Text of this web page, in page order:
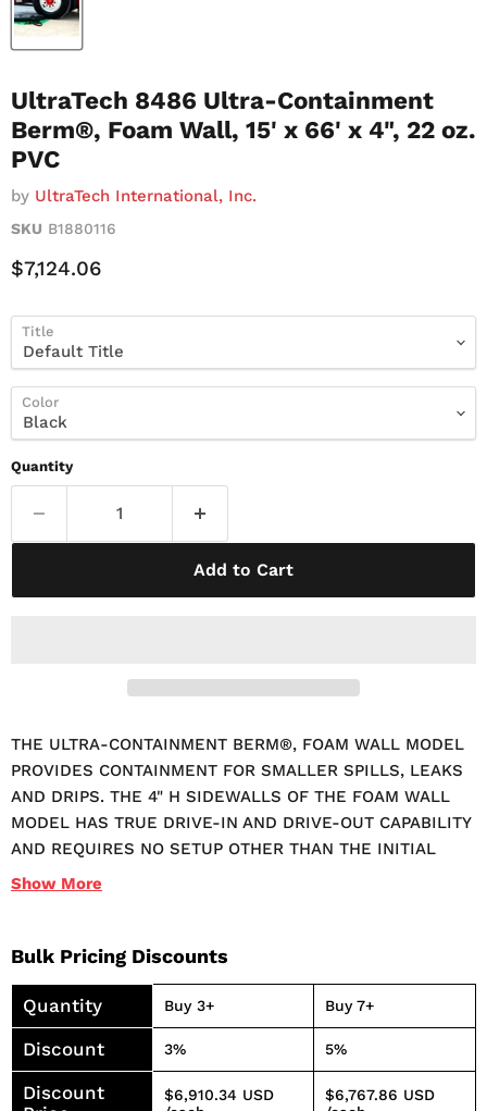
UltraTech 8486 Ultra-Containment
Berm®, Foam Wall, 15' x 66' x 4", 22 oz.
PVC
by UltraTech International, Inc.
SKU B1880116
Current Price
$7,124.06
Title
Color
Quantity
Add to Cart
THE ULTRA-CONTAINMENT BERM®, FOAM WALL MODEL
PROVIDES CONTAINMENT FOR SMALLER SPILLS, LEAKS
AND DRIPS. THE 4" H SIDEWALLS OF THE FOAM WALL
MODEL HAS TRUE DRIVE-IN AND DRIVE-OUT CAPABILITY
AND REQUIRES NO SETUP OTHER THAN THE INITIAL
DEPLOYMENT. IT WILL CAPTURE NUISANCE LEAKS AND
COMPRESSES FOR CONVENIENT LOADING AND OFF-
LOADING. FOLDED UNITS REQUIRE MINIMAL STORAGE
SPACE AND HAVE BUILT-IN HANDLES TO HELP WITH
TRANSPORT AND PLACEMENT. MEETS SPCC AND EPA
CONTAINER STORAGE REGULATION 40 CFR 264.175 SPILL
CONTAINMENT REGULATIONS. MADE IN THE USA.
Show More
Bulk Pricing Discounts
Quantity Buy 3+ Buy 7+
Discount 3% 5%
Discount
$6,910.34 USD
$6,767.86 USD